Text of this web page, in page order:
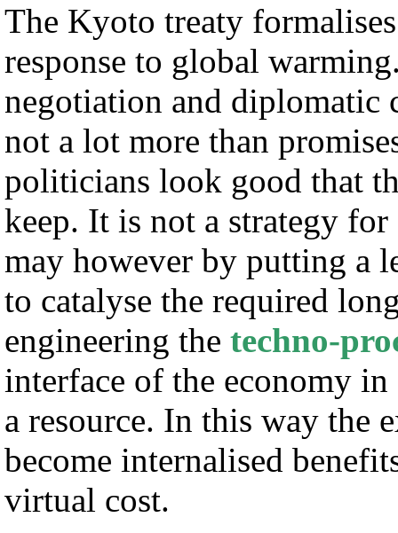
The Kyoto treaty
response to global
negotiation and diplomatic
not a lot more than
politicians look good that
keep. It is not a strategy
may however by putting a
to catalyse the required
engineering the techno-
interface of the economy
a resource. In this way the
become internalised
virtual cost.